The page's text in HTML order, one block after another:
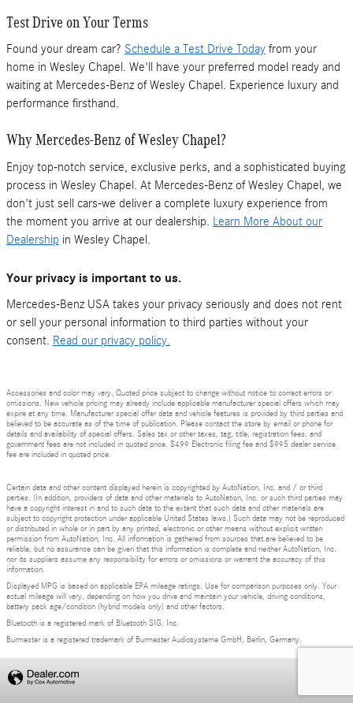
Test Drive on Your Terms
Found your dream car? Schedule a Test Drive Today from your
home in Wesley Chapel. We'll have your preferred model ready and
waiting at Mercedes-Benz of Wesley Chapel. Experience luxury and
performance firsthand.
Why Mercedes-Benz of Wesley Chapel?
Enjoy top-notch service, exclusive perks, and a sophisticated buying
process in Wesley Chapel. At Mercedes-Benz of Wesley Chapel, we
don't just sell cars-we deliver a complete luxury experience from
the moment you arrive at our dealership. Learn More About our
Dealership in Wesley Chapel.
Your privacy is important to us.
Mercedes-Benz USA takes your privacy seriously and does not rent
or sell your personal information to third parties without your
consent. Read our privacy policy.
Accessories and color may vary. Quoted price subject to change without notice to correct errors or
omissions. New vehicle pricing may already include applicable manufacturer special offers which may
expire at any time. Manufacturer special offer data and vehicle features is provided by third parties and
believed to be accurate as of the time of publication. Please contact the store by email or phone for
details and availability of special offers. Sales tax or other taxes, tag, title, registration fees, and
government fees are not included in quoted price. $499 Electronic filing fee and $995 dealer service
fee are included in quoted price.
Certain data and other content displayed herein is copyrighted by AutoNation, Inc. and / or third
parties. (In addition, providers of data and other materials to AutoNation, Inc. or such third parties may
have a copyright interest in and to such data to the extent that such data and other materials are
subject to copyright protection under applicable United States laws.) Such data may not be reproduced
or distributed in whole or in part by any printed, electronic or other means without explicit written
permission from AutoNation, Inc. All information is gathered from sources that are believed to be
reliable, but no assurance can be given that this information is complete and neither AutoNation, Inc.
nor its suppliers assume any responsibility for errors or omissions or warrant the accuracy of this
information.
Displayed MPG is based on applicable EPA mileage ratings. Use for comparison purposes only. Your
actual mileage will vary, depending on how you drive and maintain your vehicle, driving conditions,
battery pack age/condition (hybrid models only) and other factors.
Bluetooth is a registered mark of Bluetooth SIG, Inc.
Burmester is a registered trademark of Burmester Audiosysteme GmbH, Berlin, Germany.